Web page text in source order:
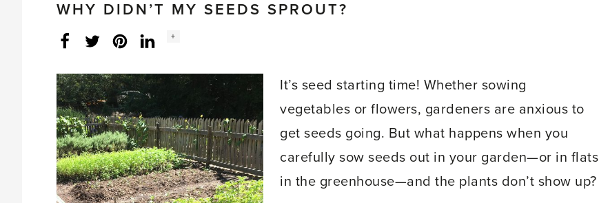
WHY DIDN’T MY SEEDS SPROUT?
FacebookTwitterLinkedInInstagram
Social
+
It’s seed starting time! Whether sowing
vegetables or flowers, gardeners are anxious to
get seeds going. But what happens when you
carefully sow seeds out in your garden—or in flats
in the greenhouse—and the plants don’t show up?